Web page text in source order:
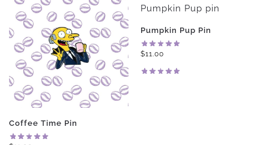
Coffee Time Pin
Pumpkin Pup Pin
$11.00